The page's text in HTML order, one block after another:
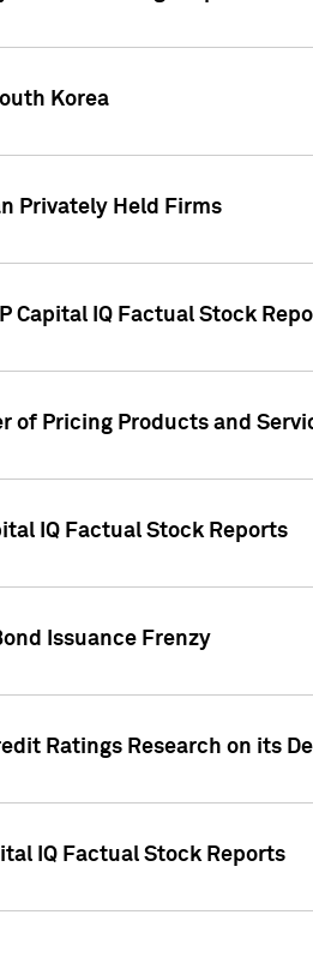
Korea
Privately Held Firms
Capital IQ Factual Stock
of Pricing Products and
IQ Factual Stock Reports
Issuance Frenzy
Ratings Research on its
IQ Factual Stock Reports